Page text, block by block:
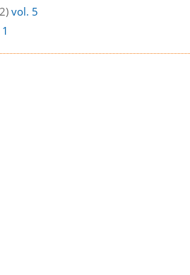
vol. 5